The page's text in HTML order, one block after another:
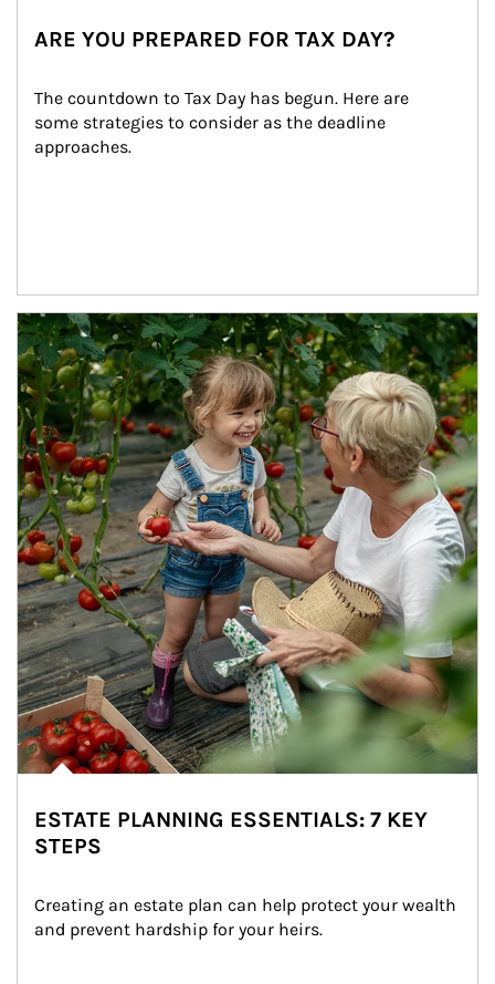
ARE YOU PREPARED FOR TAX DAY?
The countdown to Tax Day has begun. Here are
some strategies to consider as the deadline
approaches.
Article Image
ESTATE PLANNING ESSENTIALS: 7 KEY
STEPS
Creating an estate plan can help protect your wealth
and prevent hardship for your heirs.